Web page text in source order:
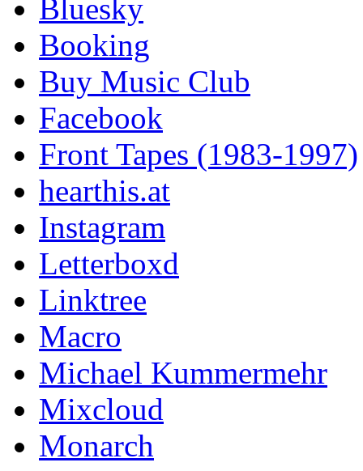
Bluesky
Booking
Buy Music Club
Facebook
Front Tapes (1983-1997)
hearthis.at
Instagram
Letterboxd
Linktree
Macro
Michael Kummermehr
Mixcloud
Monarch